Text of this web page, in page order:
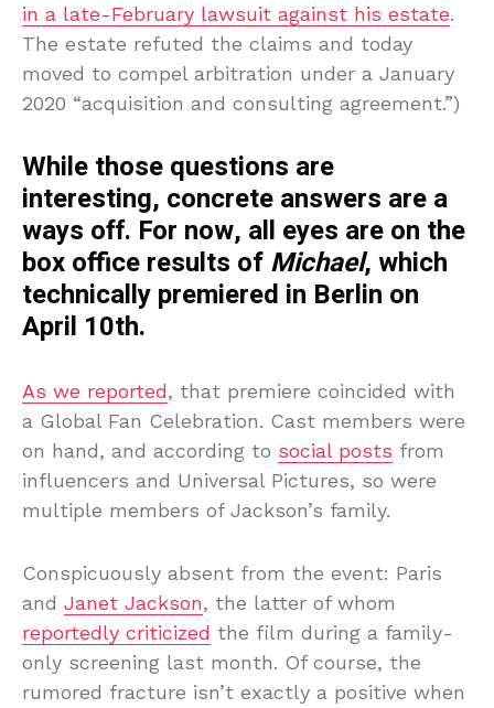
in a late-February lawsuit against his estate.
The estate refuted the claims and today
moved to compel arbitration under a January
2020 “acquisition and consulting agreement.”)
While those questions are
interesting, concrete answers are a
ways off. For now, all eyes are on the
box office results of Michael, which
technically premiered in Berlin on
April 10th.
As we reported, that premiere coincided with
a Global Fan Celebration. Cast members were
on hand, and according to social posts from
influencers and Universal Pictures, so were
multiple members of Jackson’s family.
Conspicuously absent from the event: Paris
and Janet Jackson, the latter of whom
reportedly criticized the film during a family-
only screening last month. Of course, the
rumored fracture isn’t exactly a positive when